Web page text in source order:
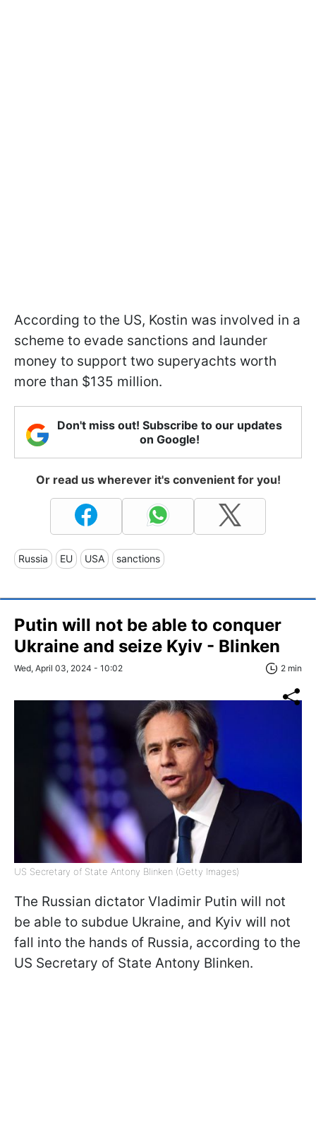
According to the US, Kostin was involved in a
scheme to evade sanctions and launder
money to support two superyachts worth
more than $135 million.
Don't miss out! Subscribe to our updates
on Google!
Or read us wherever it's convenient for you!
Russia EU USA sanctions
Putin will not be able to conquer
Ukraine and seize Kyiv - Blinken
Wed, April 03, 2024 - 10:02 2 min
US Secretary of State Antony Blinken (Getty Images)
The Russian dictator Vladimir Putin will not
be able to subdue Ukraine, and Kyiv will not
fall into the hands of Russia, according to the
US Secretary of State Antony Blinken.